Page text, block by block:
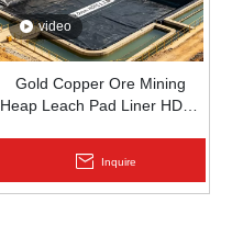
video
Gold Copper Ore Mining
Heap Leach Pad Liner HDPE
Inquire